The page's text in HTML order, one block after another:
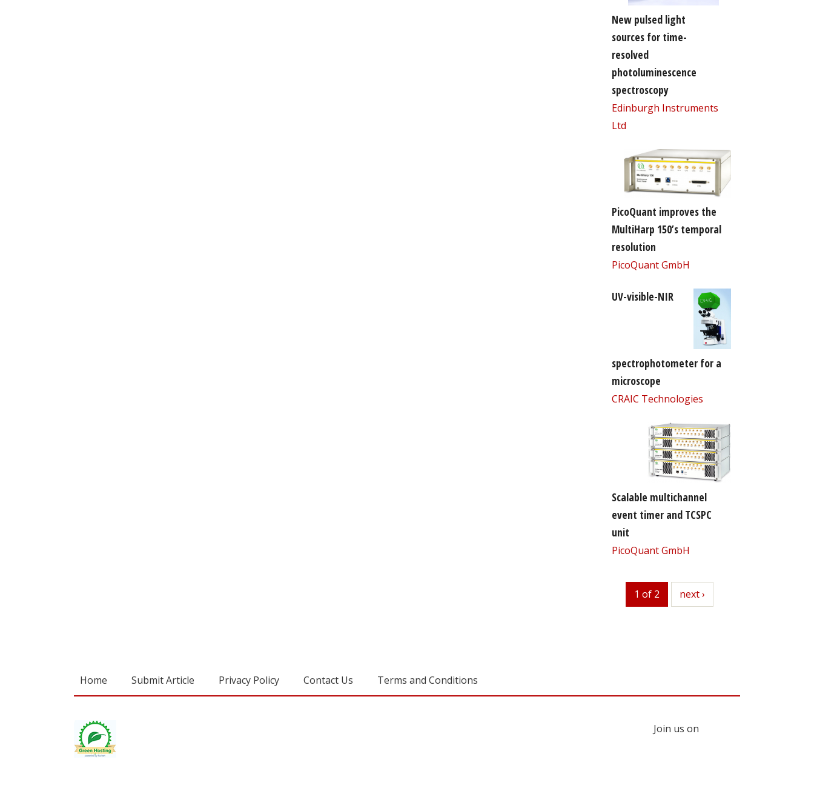
New pulsed light
sources for time-
resolved
photoluminescence
spectroscopy
Edinburgh Instruments
Ltd
PicoQuant improves the
MultiHarp 150’s temporal
resolution
PicoQuant GmbH
UV-visible-NIR
spectrophotometer for a
microscope
CRAIC Technologies
Scalable multichannel
event timer and TCSPC
unit
PicoQuant GmbH
1 of 2 next
next ›
Home Submit Article Privacy Policy Contact Us Terms and Conditions
Join us on